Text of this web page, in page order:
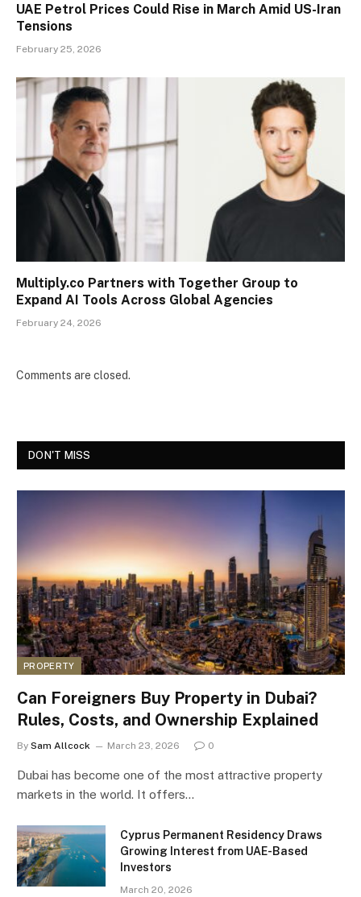
UAE Petrol Prices Could Rise in March Amid US-Iran
Tensions
February 25, 2026
Multiply.co Partners with Together Group to
Expand AI Tools Across Global Agencies
February 24, 2026
Comments are closed.
DON'T MISS
PROPERTY
Can Foreigners Buy Property in Dubai?
Rules, Costs, and Ownership Explained
By Sam Allcock March 23, 2026 0
Dubai has become one of the most attractive property
markets in the world. It offers…
Cyprus Permanent Residency Draws
Growing Interest from UAE-Based
Investors
March 20, 2026